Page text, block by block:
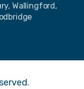
Wallingford,